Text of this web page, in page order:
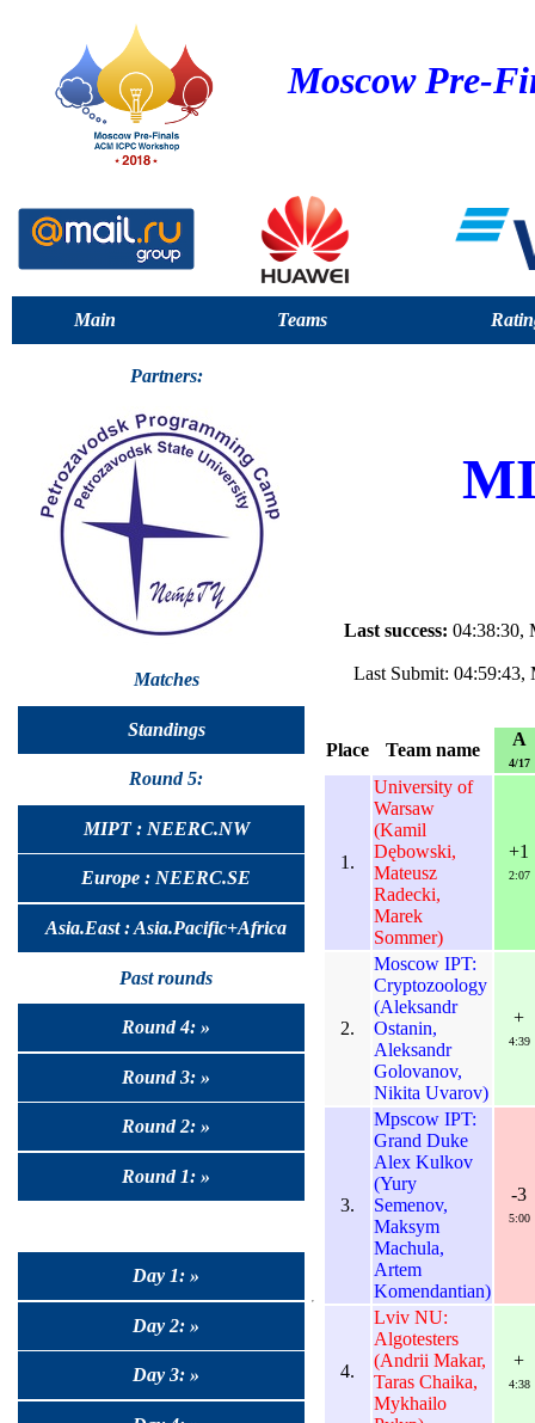
Moscow Pre-
Main Teams
Partners:
Matches
Standings
Round 5:
MIPT : NEERC.NW
Europe : NEERC.SE
Asia.East : Asia.Pacific+Africa
Past rounds
Round 4: »
Round 3: »
Round 2: »
Round 1: »
Day 1: »
Day 2: »
Day 3: »
Last success: 04:38:30,
Last Submit: 04:59:43,
Place Team name
A
4/17
1.
University of
Warsaw
(Kamil
Dębowski,
Mateusz
Radecki,
Marek
Sommer)
+1
2:07
2.
Moscow IPT:
Cryptozoology
(Aleksandr
Ostanin,
Aleksandr
Golovanov,
Nikita Uvarov)
+
4:39
3.
Mpscow IPT:
Grand Duke
Alex Kulkov
(Yury
Semenov,
Maksym
Machula,
Artem
Komendantian)
-3
5:00
4.
Lviv NU:
Algotesters
(Andrii Makar,
Taras Chaika,
Mykhailo
+
4:38